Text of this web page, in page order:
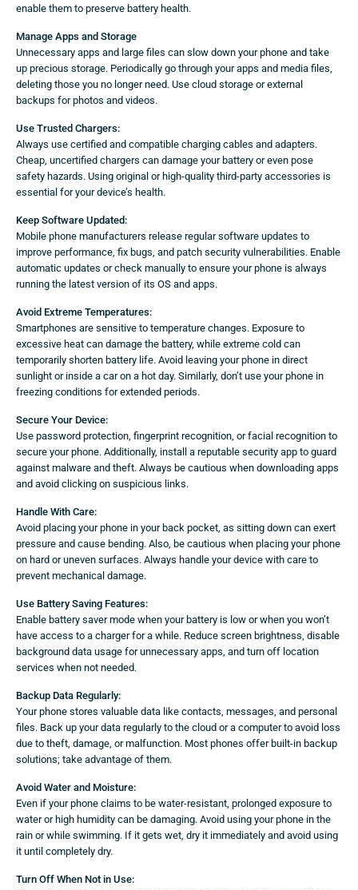
enable them to preserve battery health.
Manage Apps and Storage
Unnecessary apps and large files can slow down your phone and take
up precious storage. Periodically go through your apps and media files,
deleting those you no longer need. Use cloud storage or external
backups for photos and videos.
Use Trusted Chargers:
Always use certified and compatible charging cables and adapters.
Cheap, uncertified chargers can damage your battery or even pose
safety hazards. Using original or high-quality third-party accessories is
essential for your device’s health.
Keep Software Updated:
Mobile phone manufacturers release regular software updates to
improve performance, fix bugs, and patch security vulnerabilities. Enable
automatic updates or check manually to ensure your phone is always
running the latest version of its OS and apps.
Avoid Extreme Temperatures:
Smartphones are sensitive to temperature changes. Exposure to
excessive heat can damage the battery, while extreme cold can
temporarily shorten battery life. Avoid leaving your phone in direct
sunlight or inside a car on a hot day. Similarly, don’t use your phone in
freezing conditions for extended periods.
Secure Your Device:
Use password protection, fingerprint recognition, or facial recognition to
secure your phone. Additionally, install a reputable security app to guard
against malware and theft. Always be cautious when downloading apps
and avoid clicking on suspicious links.
Handle With Care:
Avoid placing your phone in your back pocket, as sitting down can exert
pressure and cause bending. Also, be cautious when placing your phone
on hard or uneven surfaces. Always handle your device with care to
prevent mechanical damage.
Use Battery Saving Features:
Enable battery saver mode when your battery is low or when you won’t
have access to a charger for a while. Reduce screen brightness, disable
background data usage for unnecessary apps, and turn off location
services when not needed.
Backup Data Regularly:
Your phone stores valuable data like contacts, messages, and personal
files. Back up your data regularly to the cloud or a computer to avoid loss
due to theft, damage, or malfunction. Most phones offer built-in backup
solutions; take advantage of them.
Avoid Water and Moisture:
Even if your phone claims to be water-resistant, prolonged exposure to
water or high humidity can be damaging. Avoid using your phone in the
rain or while swimming. If it gets wet, dry it immediately and avoid using
it until completely dry.
Turn Off When Not in Use: